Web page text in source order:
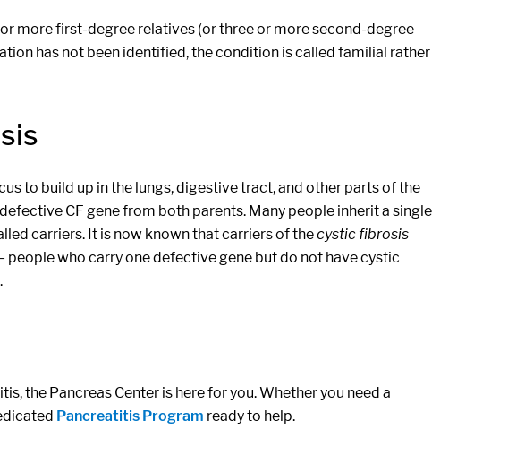
more first-degree relatives (or three or more second-degree
has not been identified, the condition is called familial rather
to build up in the lungs, digestive tract, and other parts of the
CF gene from both parents. Many people inherit a single
carriers. It is now known that carriers of thecystic fibrosis
people who carry one defective gene but do not have cystic
the Pancreas Center is here for you. Whether you need a
Pancreatitis Program ready to help.